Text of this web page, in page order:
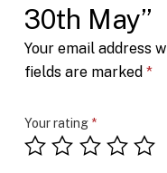
30th May”
Your email address
fields are marked *
Your rating *